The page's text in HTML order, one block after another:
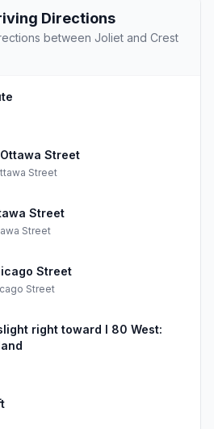
Directions
between Joliet and Crest
Street
Street
Street
Street
Street
Street
right toward I 80 West: